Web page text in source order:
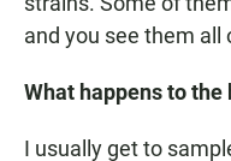
and you see them all
What happens to
I usually get to